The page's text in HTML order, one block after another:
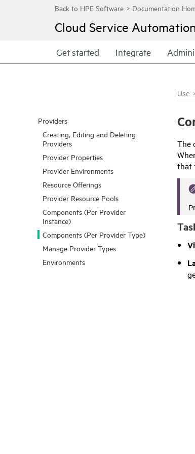
Cloud Service Automation
Get started Integrate
Providers
Creating, Editing and Deleting
Providers
Provider Properties
Provider Environments
Resource Offerings
Provider Resource Pools
Components (Per Provider
Instance)
Components (Per Provider Type)
Manage Provider Types
Environments
Use >
The
that